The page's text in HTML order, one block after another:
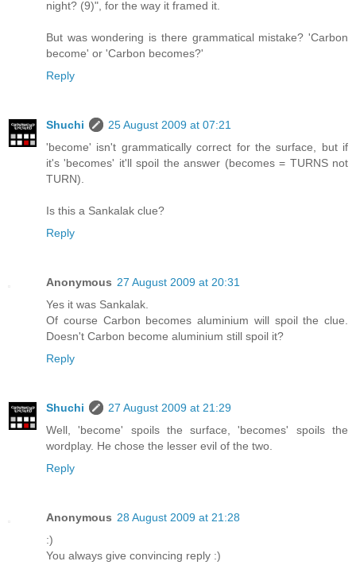
night? (9)", for the way it framed it.
But was wondering is there grammatical mistake? 'Carbon
become' or 'Carbon becomes?'
Reply
Shuchi
25 August 2009 at 07:21
'become' isn't grammatically correct for the surface, but if
it's 'becomes' it'll spoil the answer (becomes = TURNS not
TURN).
Is this a Sankalak clue?
Reply
Anonymous 27 August 2009 at 20:31
Yes it was Sankalak.
Of course Carbon becomes aluminium will spoil the clue.
Doesn't Carbon become aluminium still spoil it?
Reply
Shuchi
27 August 2009 at 21:29
Well, 'become' spoils the surface, 'becomes' spoils the
wordplay. He chose the lesser evil of the two.
Reply
Anonymous 28 August 2009 at 21:28
:)
You always give convincing reply :)